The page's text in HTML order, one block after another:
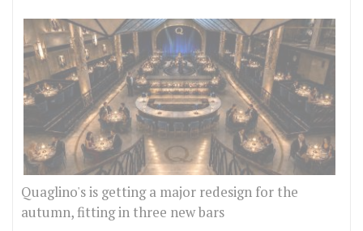
Quaglino's is getting a major redesign for the
autumn, fitting in three new bars